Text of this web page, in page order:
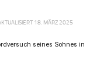
18. MÄRZ 2025
seines Sohnes in